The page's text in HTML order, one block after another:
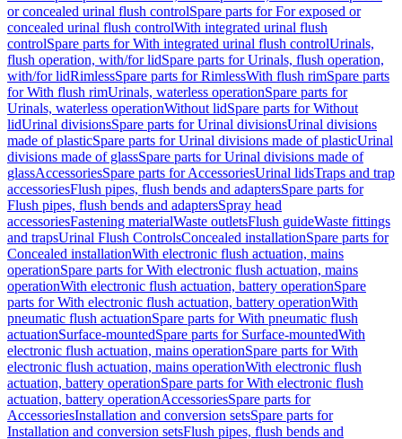
or concealed urinal flush controlSpare parts for For exposed or
concealed urinal flush controlWith integrated urinal flush
controlSpare parts for With integrated urinal flush controlUrinals,
flush operation, with/for lidSpare parts for Urinals, flush operation,
with/for lidRimlessSpare parts for RimlessWith flush rimSpare parts
for With flush rimUrinals, waterless operationSpare parts for
Urinals, waterless operationWithout lidSpare parts for Without
lidUrinal divisionsSpare parts for Urinal divisionsUrinal divisions
made of plasticSpare parts for Urinal divisions made of plasticUrinal
divisions made of glassSpare parts for Urinal divisions made of
glassAccessoriesSpare parts for AccessoriesUrinal lidsTraps and trap
accessoriesFlush pipes, flush bends and adaptersSpare parts for
Flush pipes, flush bends and adaptersSpray head
accessoriesFastening materialWaste outletsFlush guideWaste fittings
and trapsUrinal Flush ControlsConcealed installationSpare parts for
Concealed installationWith electronic flush actuation, mains
operationSpare parts for With electronic flush actuation, mains
operationWith electronic flush actuation, battery operationSpare
parts for With electronic flush actuation, battery operationWith
pneumatic flush actuationSpare parts for With pneumatic flush
actuationSurface-mountedSpare parts for Surface-mountedWith
electronic flush actuation, mains operationSpare parts for With
electronic flush actuation, mains operationWith electronic flush
actuation, battery operationSpare parts for With electronic flush
actuation, battery operationAccessoriesSpare parts for
AccessoriesInstallation and conversion setsSpare parts for
Installation and conversion setsFlush pipes, flush bends and